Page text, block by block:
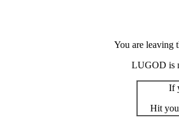
You are leaving
LUGOD is
If
Hit